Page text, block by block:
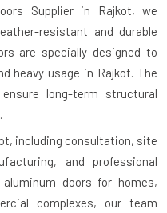
Supplier in Rajkot, we
resistant and durable
are specially designed to
heavy usage in Rajkot. The
long-term structural
including consultation, site
and professional
doors for homes,
complexes, our team